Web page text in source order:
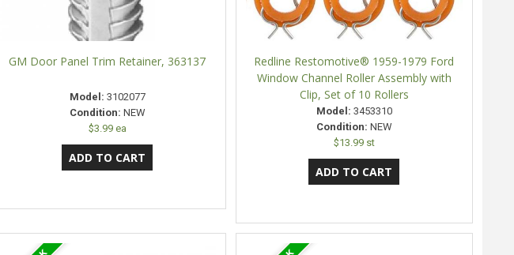
GM Door Panel Trim Retainer, 363137
Model: 3102077
Condition: NEW
$3.99 ea
Redline Restomotive® 1959-1979 Ford
Window Channel Roller Assembly with
Clip, Set of 10 Rollers
Model: 3453310
Condition: NEW
$13.99 st